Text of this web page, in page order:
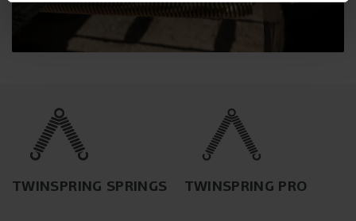
TWINSPRING SPRINGS TWINSPRING PRO